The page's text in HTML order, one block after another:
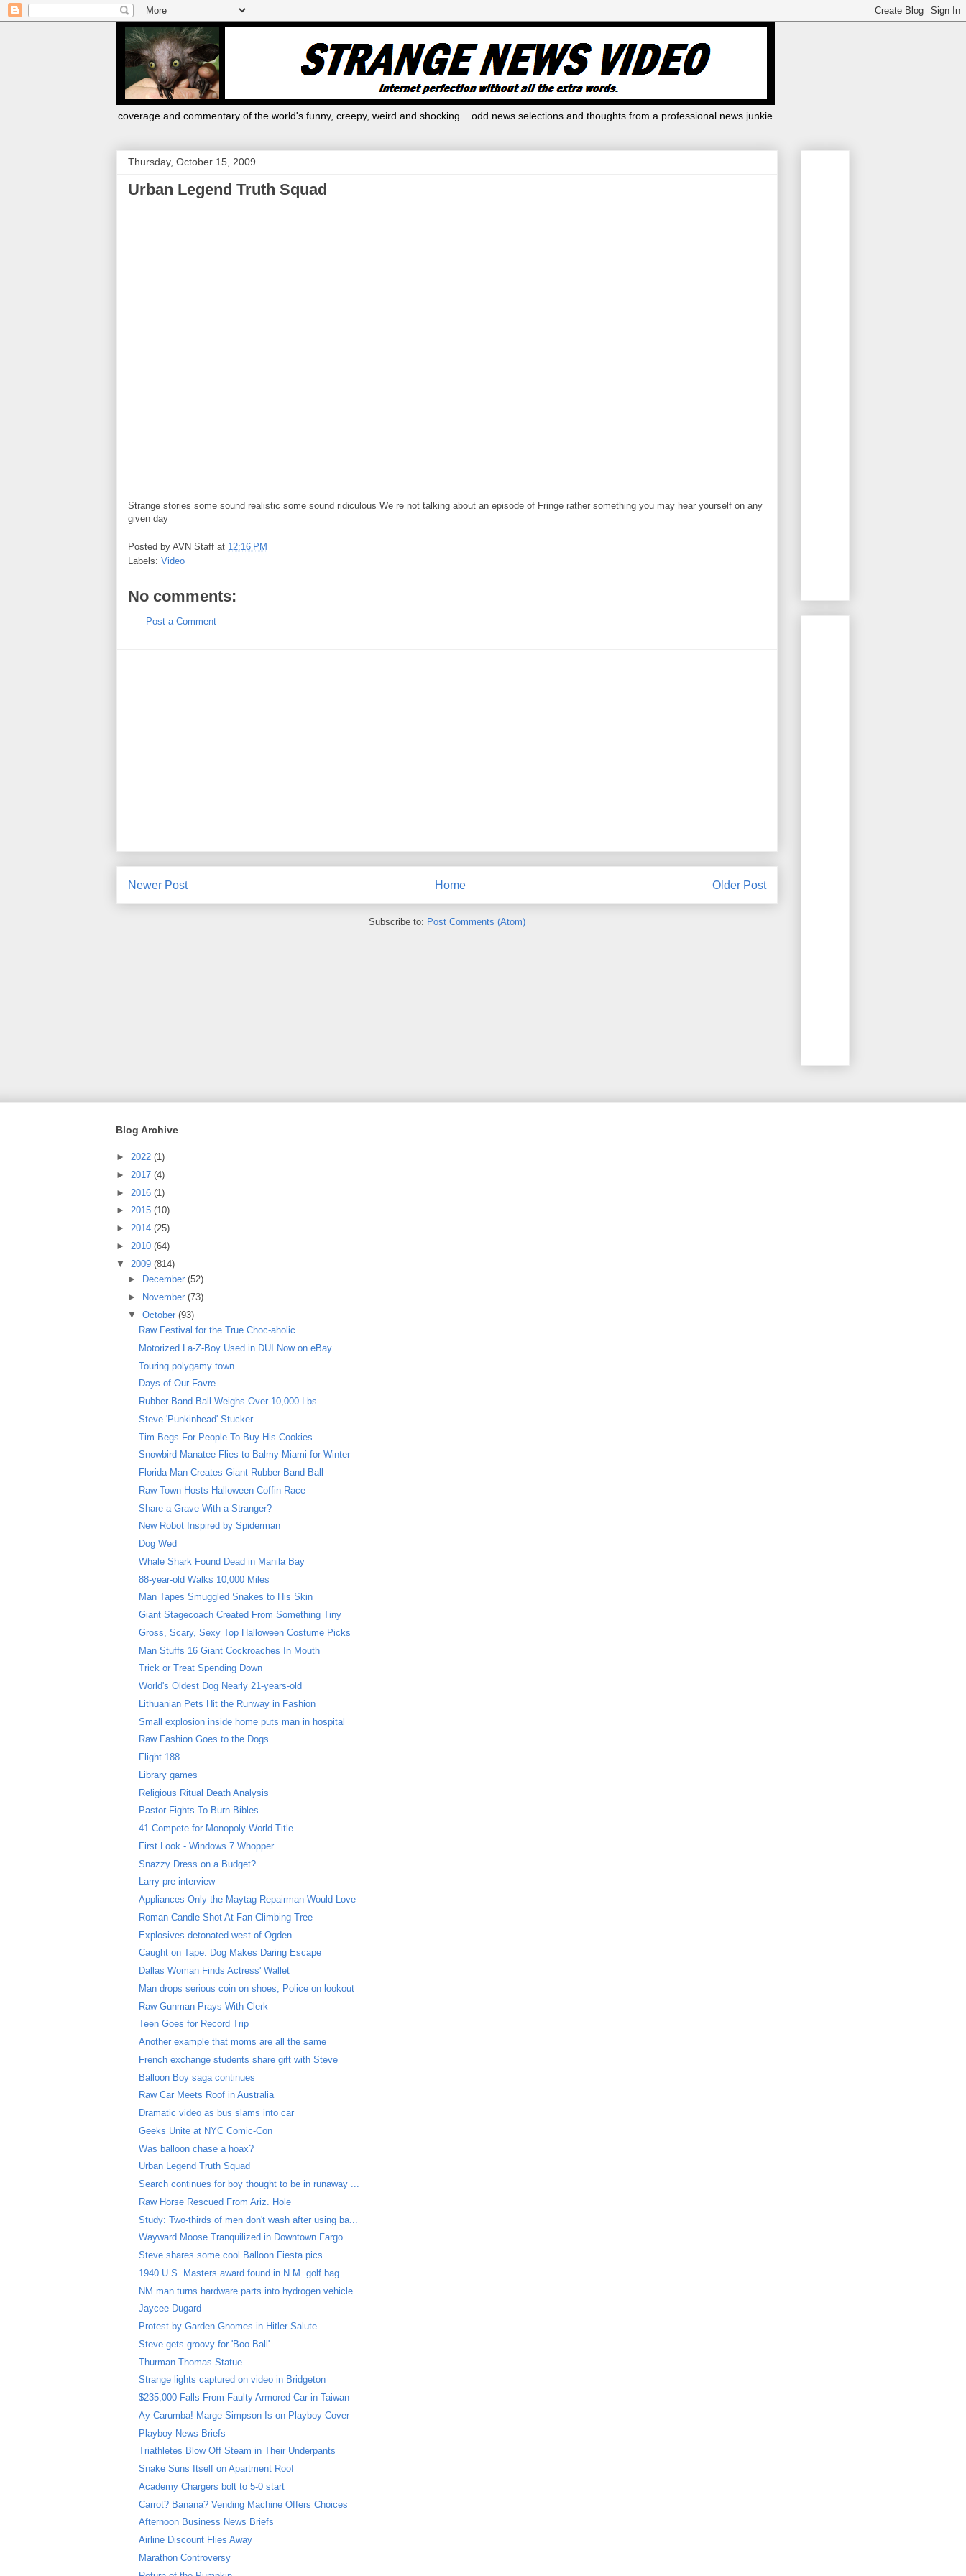
coverage and commentary of the world's funny, creepy, weird and shocking... odd news selections and thoughts from a professional news junkie
Thursday, October 15, 2009
Urban Legend Truth Squad
Strange stories some sound realistic some sound ridiculous We re not talking about an episode of Fringe rather something you may hear yourself on any
given day
Posted by AVN Staff at 12:16 PM
Labels: Video
No comments:
Post a Comment
Newer Post Older Post
Home
Subscribe to: Post Comments (Atom)
Blog Archive
► 2022 (1)
► 2017 (4)
► 2016 (1)
► 2015 (10)
► 2014 (25)
► 2010 (64)
▼ 2009 (814)
►
December (52)
►
November (73)
▼ October (93)
Raw Festival for the True Choc-aholic
Motorized La-Z-Boy Used in DUI Now on eBay
Touring polygamy town
Days of Our Favre
Rubber Band Ball Weighs Over 10,000 Lbs
Steve 'Punkinhead' Stucker
Tim Begs For People To Buy His Cookies
Snowbird Manatee Flies to Balmy Miami for Winter
Florida Man Creates Giant Rubber Band Ball
Raw Town Hosts Halloween Coffin Race
Share a Grave With a Stranger?
New Robot Inspired by Spiderman
Dog Wed
Whale Shark Found Dead in Manila Bay
88-year-old Walks 10,000 Miles
Man Tapes Smuggled Snakes to His Skin
Giant Stagecoach Created From Something Tiny
Gross, Scary, Sexy Top Halloween Costume Picks
Man Stuffs 16 Giant Cockroaches In Mouth
Trick or Treat Spending Down
World's Oldest Dog Nearly 21-years-old
Lithuanian Pets Hit the Runway in Fashion
Small explosion inside home puts man in hospital
Raw Fashion Goes to the Dogs
Flight 188
Library games
Religious Ritual Death Analysis
Pastor Fights To Burn Bibles
41 Compete for Monopoly World Title
First Look - Windows 7 Whopper
Snazzy Dress on a Budget?
Larry pre interview
Appliances Only the Maytag Repairman Would Love
Roman Candle Shot At Fan Climbing Tree
Explosives detonated west of Ogden
Caught on Tape: Dog Makes Daring Escape
Dallas Woman Finds Actress' Wallet
Man drops serious coin on shoes; Police on lookout
Raw Gunman Prays With Clerk
Teen Goes for Record Trip
Another example that moms are all the same
French exchange students share gift with Steve
Balloon Boy saga continues
Raw Car Meets Roof in Australia
Dramatic video as bus slams into car
Geeks Unite at NYC Comic-Con
Was balloon chase a hoax?
Urban Legend Truth Squad
Search continues for boy thought to be in runaway ...
Raw Horse Rescued From Ariz. Hole
Study: Two-thirds of men don't wash after using ba...
Wayward Moose Tranquilized in Downtown Fargo
Steve shares some cool Balloon Fiesta pics
1940 U.S. Masters award found in N.M. golf bag
NM man turns hardware parts into hydrogen vehicle
Jaycee Dugard
Protest by Garden Gnomes in Hitler Salute
Steve gets groovy for 'Boo Ball'
Thurman Thomas Statue
Strange lights captured on video in Bridgeton
$235,000 Falls From Faulty Armored Car in Taiwan
Ay Carumba! Marge Simpson Is on Playboy Cover
Playboy News Briefs
Triathletes Blow Off Steam in Their Underpants
Snake Suns Itself on Apartment Roof
Academy Chargers bolt to 5-0 start
Carrot? Banana? Vending Machine Offers Choices
Afternoon Business News Briefs
Airline Discount Flies Away
Marathon Controversy